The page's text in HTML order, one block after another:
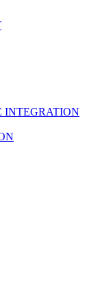
INTEGRATION